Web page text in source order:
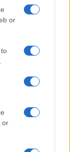
or
or